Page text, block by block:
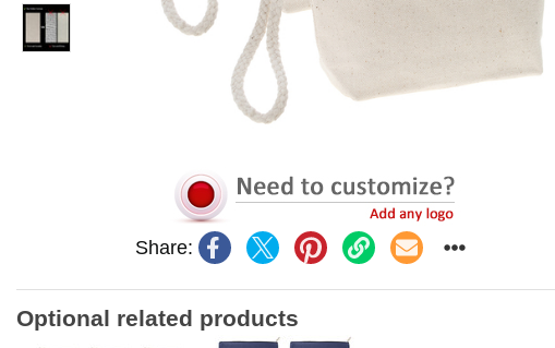
Share:
Optional related products